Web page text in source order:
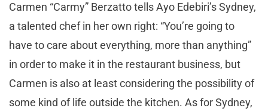
Carmen “Carmy” Berzatto tells Ayo Edebiri’s Sydney,
a talented chef in her own right: “You’re going to
have to care about everything, more than anything”
in order to make it in the restaurant business, but
Carmen is also at least considering the possibility of
some kind of life outside the kitchen. As for Sydney,